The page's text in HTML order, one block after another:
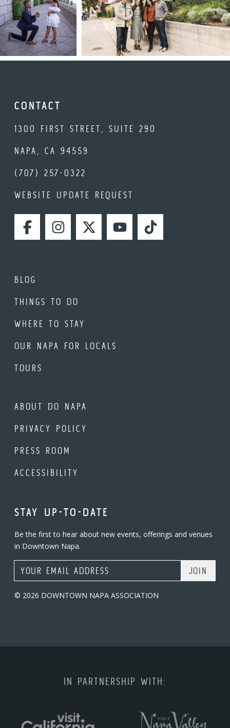
CONTACT
1300 FIRST STREET, SUITE 290
NAPA, CA 94559
(707) 257-0322
WEBSITE UPDATE REQUEST
FACEBOOKINSTAGRAMTWITTERYOUTUBETIKTOK
BLOG
THINGS TO DO
WHERE TO STAY
OUR NAPA FOR LOCALS
TOURS
ABOUT DO NAPA
PRIVACY POLICY
PRESS ROOM
ACCESSIBILITY
STAY UP-TO-DATE
Be the first to hear about new events, offerings and venues
in Downtown Napa.
Email Address
© 2026 DOWNTOWN NAPA ASSOCIATION
IN PARTNERSHIP WITH: